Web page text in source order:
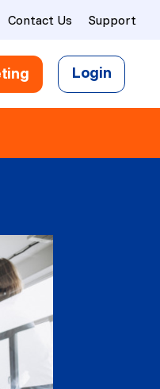
Contact Us Support
Login